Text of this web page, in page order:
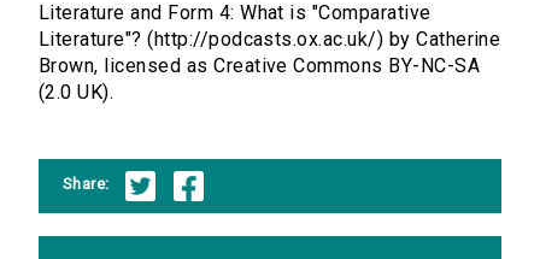
Literature and Form 4: What is "Comparative
Literature"? (http://podcasts.ox.ac.uk/) by Catherine
Brown, licensed as Creative Commons BY-NC-SA
(2.0 UK).
Share: